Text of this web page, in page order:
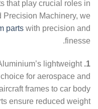
that play crucial roles in
Precision Machinery, we
parts with precision and
finesse.
1. Aerospace and Automotive:
lightweight
for aerospace and
frames to car body
ensure reduced weight